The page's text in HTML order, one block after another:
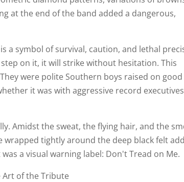
at the end of the band added a dangerous,
a symbol of survival, caution, and lethal
on it, it will strike without hesitation. This
were polite Southern boys raised on good
it was with aggressive record
Amidst the sweat, the flying hair, and the
tightly around the deep black felt
a visual warning label: Don't Tread on Me.
Art of the Tribute